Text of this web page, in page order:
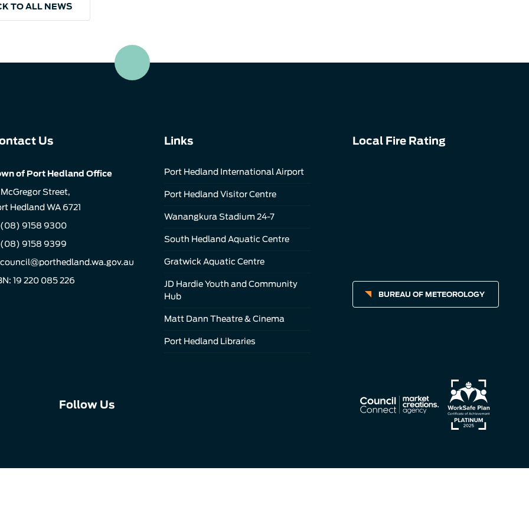
TO ALL NEWS
Us
of Port Hedland Office
McGregor Street,
Hedland WA 6721
(08) 9158 9300
(08) 9158 9399
council@porthedland.wa.gov.au
19 220 085 226
Links
Port Hedland International Airport
Port Hedland Visitor Centre
Wanangkura Stadium 24-7
South Hedland Aquatic Centre
Gratwick Aquatic Centre
JD Hardie Youth and Community
Hub
Matt Dann Theatre & Cinema
Port Hedland Libraries
Local Fire Rating
BUREAU OF METEOROLOGY
Follow Us